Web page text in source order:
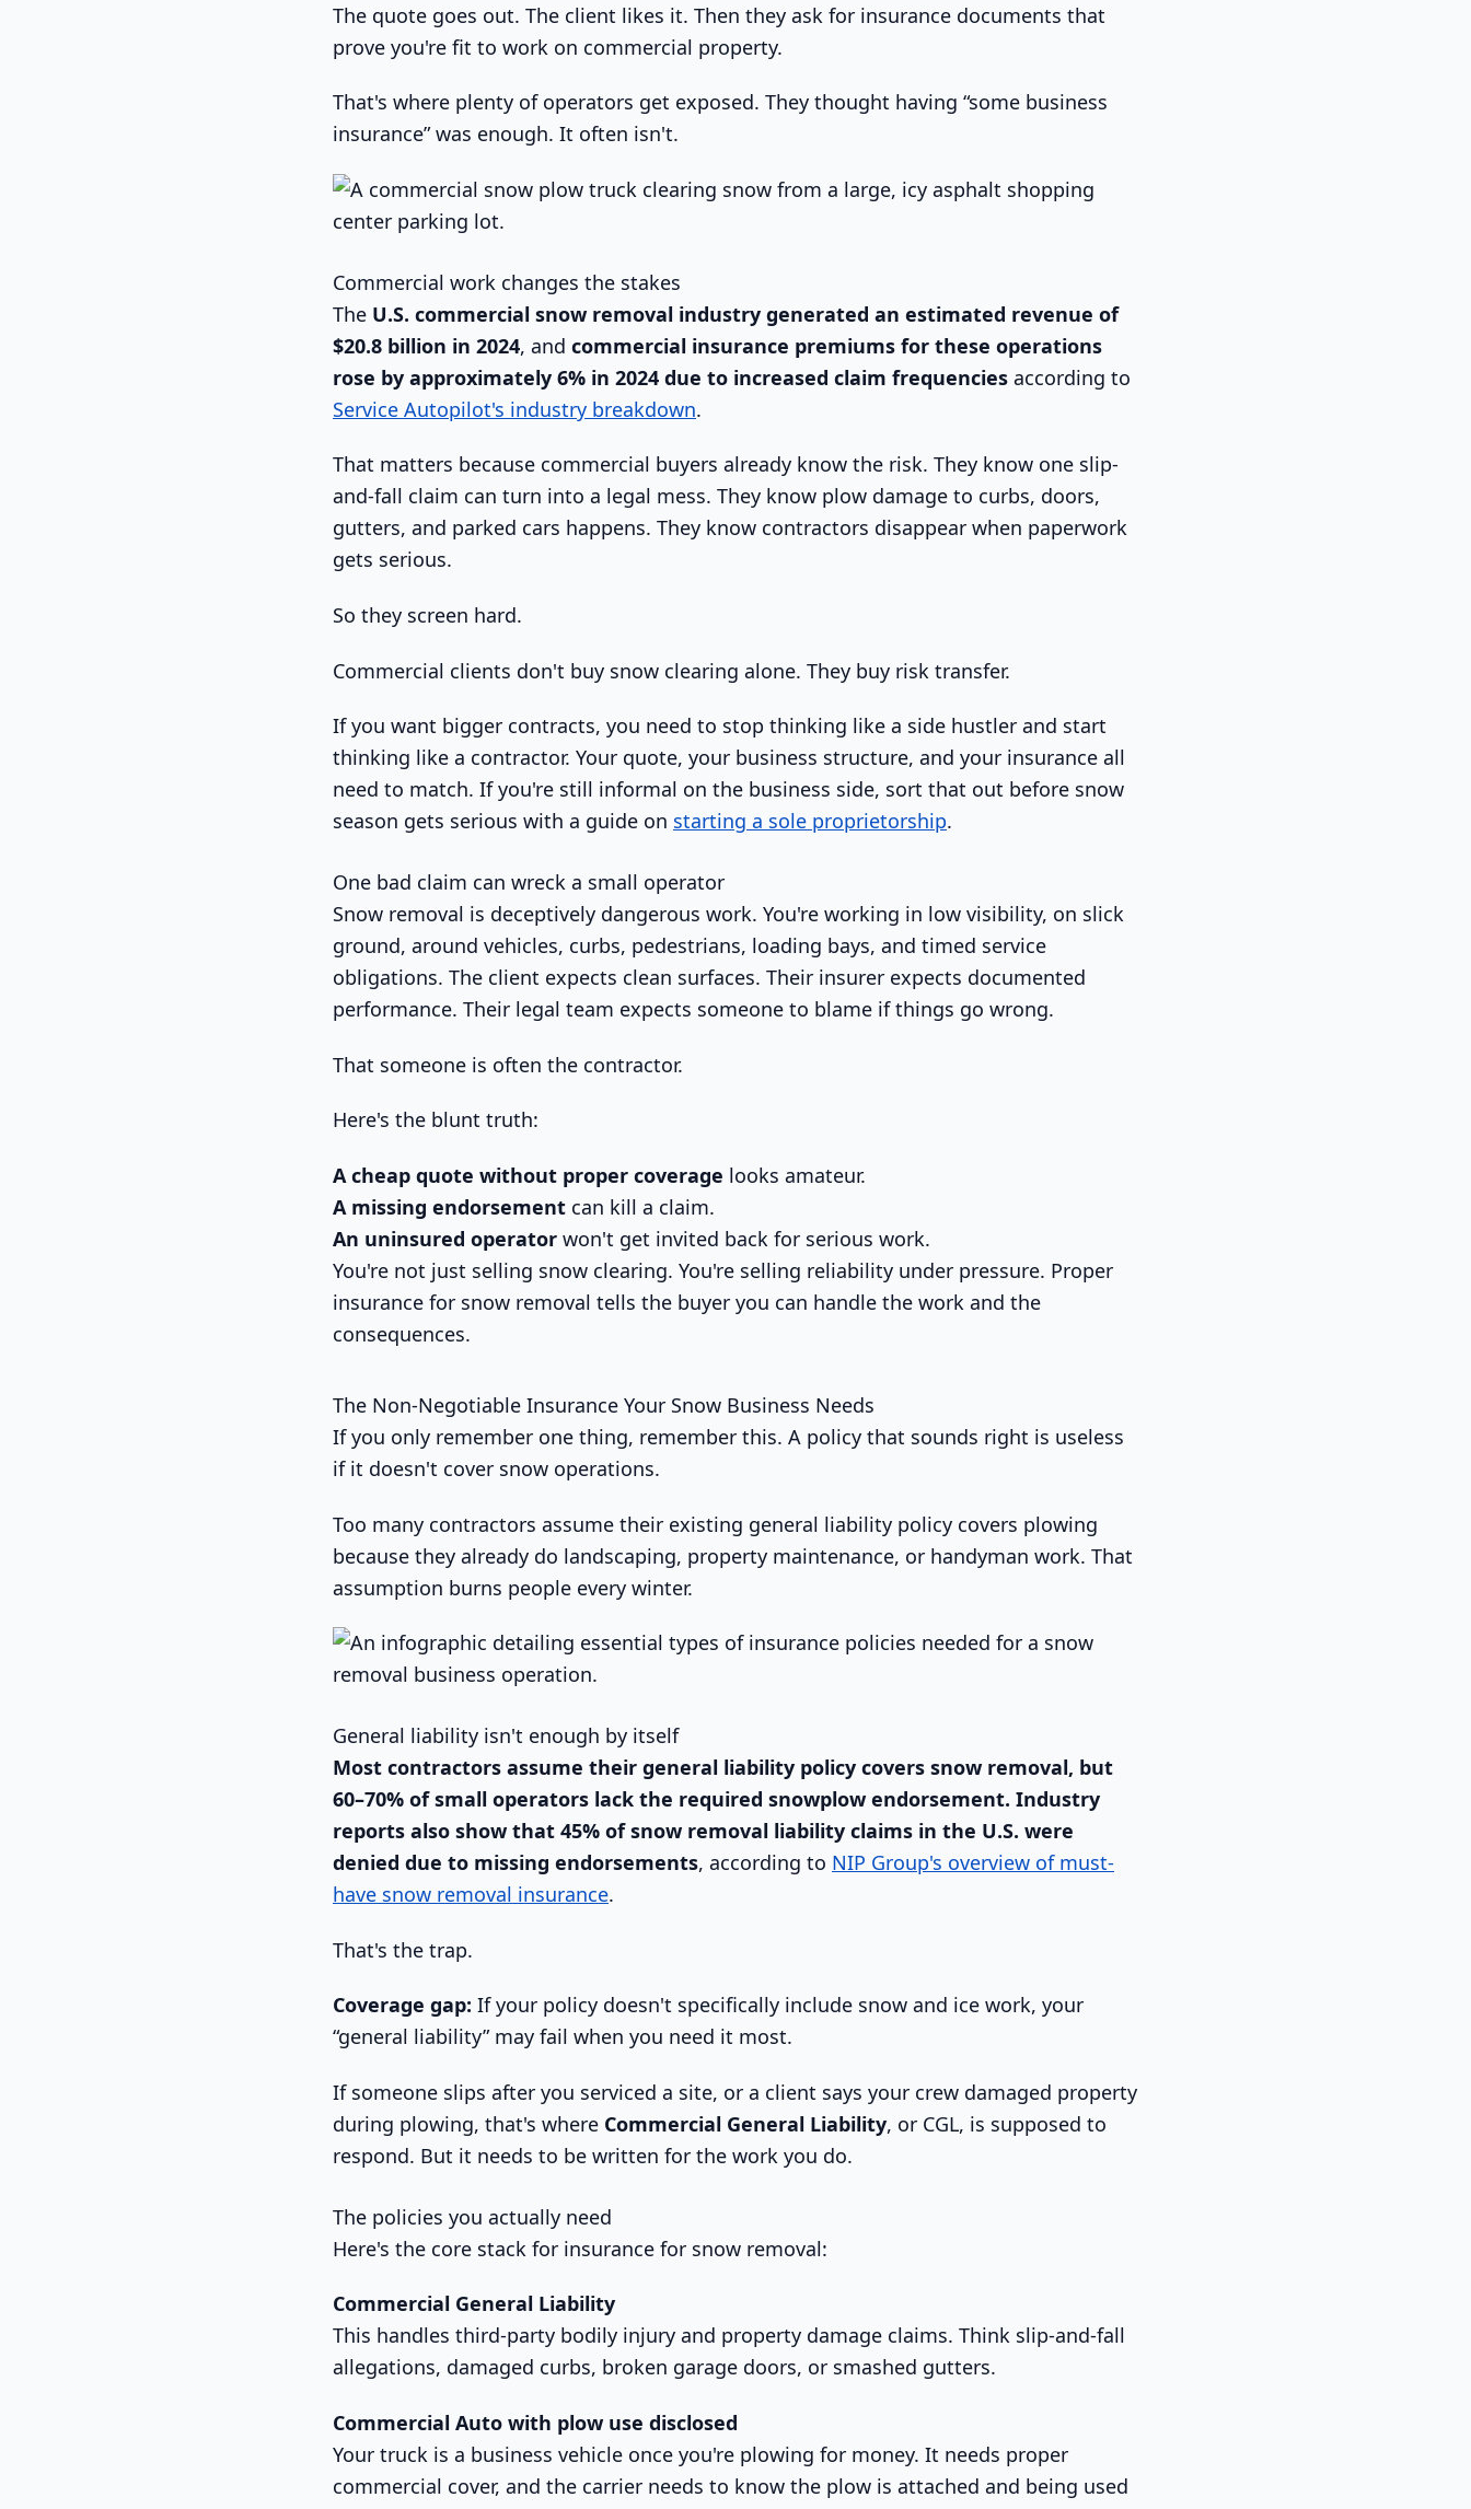
The quote goes out. The client likes it. Then they ask for insurance documents that
prove you're fit to work on commercial property.
That's where plenty of operators get exposed. They thought having “some business
insurance” was enough. It often isn't.
Commercial work changes the stakes
The U.S. commercial snow removal industry generated an estimated revenue of
$20.8 billion in 2024, and commercial insurance premiums for these operations
rose by approximately 6% in 2024 due to increased claim frequencies according to
Service Autopilot's industry breakdown.
That matters because commercial buyers already know the risk. They know one slip-
and-fall claim can turn into a legal mess. They know plow damage to curbs, doors,
gutters, and parked cars happens. They know contractors disappear when paperwork
gets serious.
So they screen hard.
Commercial clients don't buy snow clearing alone. They buy risk transfer.
If you want bigger contracts, you need to stop thinking like a side hustler and start
thinking like a contractor. Your quote, your business structure, and your insurance all
need to match. If you're still informal on the business side, sort that out before snow
season gets serious with a guide on starting a sole proprietorship.
One bad claim can wreck a small operator
Snow removal is deceptively dangerous work. You're working in low visibility, on slick
ground, around vehicles, curbs, pedestrians, loading bays, and timed service
obligations. The client expects clean surfaces. Their insurer expects documented
performance. Their legal team expects someone to blame if things go wrong.
That someone is often the contractor.
Here's the blunt truth:
A cheap quote without proper coverage looks amateur.
A missing endorsement can kill a claim.
An uninsured operator won't get invited back for serious work.
You're not just selling snow clearing. You're selling reliability under pressure. Proper
insurance for snow removal tells the buyer you can handle the work and the
consequences.
The Non-Negotiable Insurance Your Snow Business Needs
If you only remember one thing, remember this. A policy that sounds right is useless
if it doesn't cover snow operations.
Too many contractors assume their existing general liability policy covers plowing
because they already do landscaping, property maintenance, or handyman work. That
assumption burns people every winter.
General liability isn't enough by itself
Most contractors assume their general liability policy covers snow removal, but
60–70% of small operators lack the required snowplow endorsement. Industry
reports also show that 45% of snow removal liability claims in the U.S. were
denied due to missing endorsements, according to NIP Group's overview of must-
have snow removal insurance.
That's the trap.
Coverage gap: If your policy doesn't specifically include snow and ice work, your
“general liability” may fail when you need it most.
If someone slips after you serviced a site, or a client says your crew damaged property
during plowing, that's where Commercial General Liability, or CGL, is supposed to
respond. But it needs to be written for the work you do.
The policies you actually need
Here's the core stack for insurance for snow removal:
Commercial General Liability
This handles third-party bodily injury and property damage claims. Think slip-and-fall
allegations, damaged curbs, broken garage doors, or smashed gutters.
Commercial Auto with plow use disclosed
Your truck is a business vehicle once you're plowing for money. It needs proper
commercial cover, and the carrier needs to know the plow is attached and being used